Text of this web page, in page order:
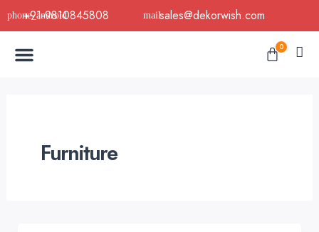
Skip
to
sales@dekorwish.com
+91-9810845808
Menu 0Cart
Furniture